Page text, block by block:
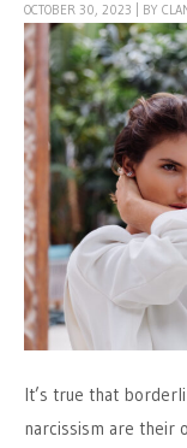
OCTOBER 30, 2023 BY
It’s true that
narcissism are their